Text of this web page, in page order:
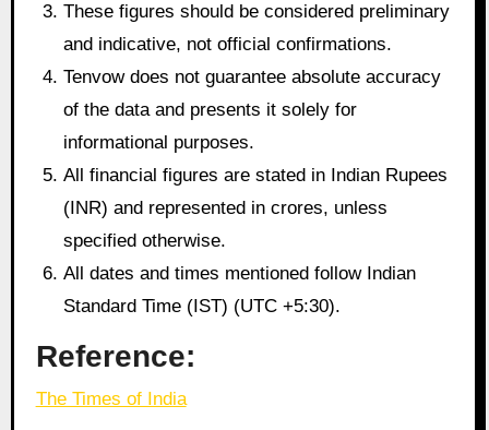
These figures should be considered preliminary
and indicative, not official confirmations.
Tenvow does not guarantee absolute accuracy
of the data and presents it solely for
informational purposes.
All financial figures are stated in Indian Rupees
(INR) and represented in crores, unless
specified otherwise.
All dates and times mentioned follow Indian
Standard Time (IST) (UTC +5:30).
Reference:
The Times of India